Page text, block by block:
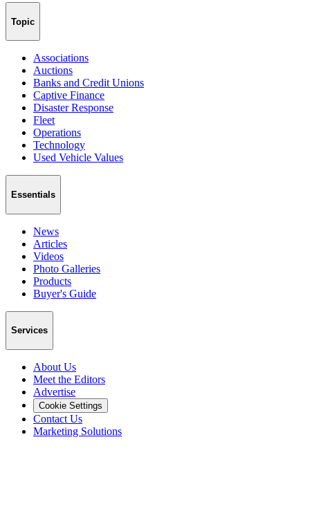
Topic
Associations
Auctions
Banks and Credit Unions
Captive Finance
Disaster Response
Fleet
Operations
Technology
Used Vehicle Values
Essentials
News
Articles
Videos
Photo Galleries
Products
Buyer's Guide
Services
About Us
Meet the Editors
Advertise
Cookie Settings
Contact Us
Marketing Solutions